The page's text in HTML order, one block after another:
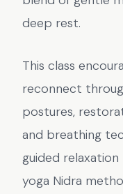
deep rest.
This class
reconnect
postures,
and breathing
guided
yoga Nidra